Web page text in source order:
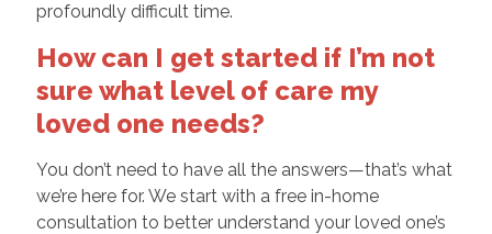
profoundly difficult time.
How can I get started if I’m not
sure what level of care my
loved one needs?
You don’t need to have all the answers—that’s what
we’re here for. We start with a free in-home
consultation to better understand your loved one’s